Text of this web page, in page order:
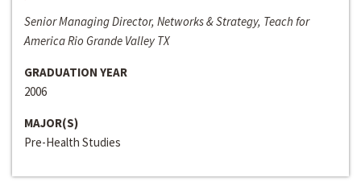
Senior Managing Director, Networks & Strategy, Teach for
America Rio Grande Valley TX
GRADUATION YEAR
2006
MAJOR(S)
Pre-Health Studies